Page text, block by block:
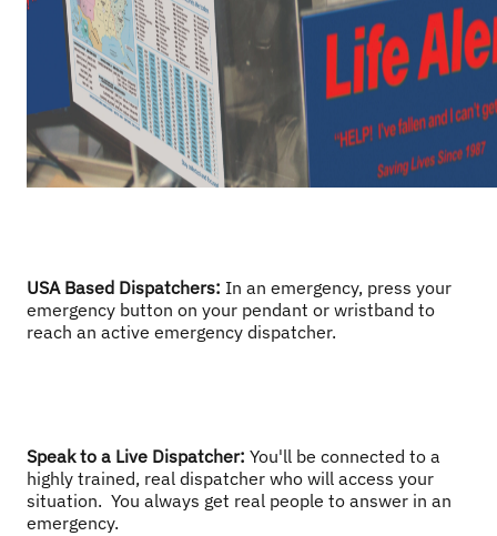
USA Based Dispatchers: In an emergency, press your
emergency button on your pendant or wristband to
reach an active emergency dispatcher.
Speak to a Live Dispatcher: You'll be connected to a
highly trained, real dispatcher who will access your
situation.  You always get real people to answer in an
emergency.